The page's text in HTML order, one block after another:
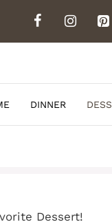
DINNER
Dessert!